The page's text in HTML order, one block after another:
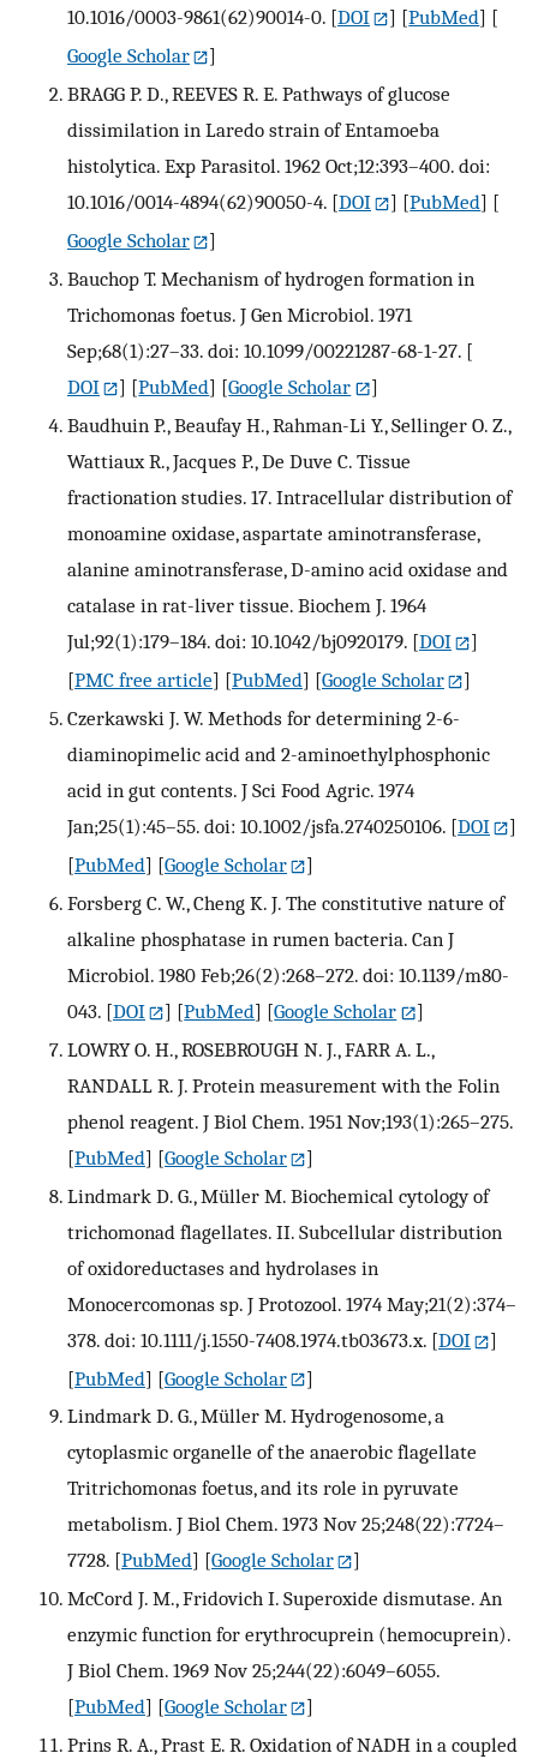
10.1016/0003-9861(62)90014-0. [DOI ] [PubMed] [
Google Scholar
]
BRAGG P. D., REEVES R. E. Pathways of glucose
dissimilation in Laredo strain of Entamoeba
histolytica. Exp Parasitol. 1962 Oct;12:393–400. doi:
10.1016/0014-4894(62)90050-4. [DOI ] [PubMed] [
Google Scholar
]
Bauchop T. Mechanism of hydrogen formation in
Trichomonas foetus. J Gen Microbiol. 1971
Sep;68(1):27–33. doi: 10.1099/00221287-68-1-27. [
DOI
] [PubMed] [Google Scholar
]
Baudhuin P., Beaufay H., Rahman-Li Y., Sellinger O. Z.,
Wattiaux R., Jacques P., De Duve C. Tissue
fractionation studies. 17. Intracellular distribution of
monoamine oxidase, aspartate aminotransferase,
alanine aminotransferase, D-amino acid oxidase and
catalase in rat-liver tissue. Biochem J. 1964
Jul;92(1):179–184. doi: 10.1042/bj0920179. [DOI
]
[PMC free article] [PubMed] [Google Scholar
]
Czerkawski J. W. Methods for determining 2-6-
diaminopimelic acid and 2-aminoethylphosphonic
acid in gut contents. J Sci Food Agric. 1974
Jan;25(1):45–55. doi: 10.1002/jsfa.2740250106. [DOI
]
[PubMed] [Google Scholar
]
Forsberg C. W., Cheng K. J. The constitutive nature of
alkaline phosphatase in rumen bacteria. Can J
Microbiol. 1980 Feb;26(2):268–272. doi: 10.1139/m80-
043. [DOI ] [PubMed] [Google Scholar
]
LOWRY O. H., ROSEBROUGH N. J., FARR A. L.,
RANDALL R. J. Protein measurement with the Folin
phenol reagent. J Biol Chem. 1951 Nov;193(1):265–275.
[PubMed] [Google Scholar
]
Lindmark D. G., Müller M. Biochemical cytology of
trichomonad flagellates. II. Subcellular distribution
of oxidoreductases and hydrolases in
Monocercomonas sp. J Protozool. 1974 May;21(2):374–
378. doi: 10.1111/j.1550-7408.1974.tb03673.x. [DOI
]
[PubMed] [Google Scholar
]
Lindmark D. G., Müller M. Hydrogenosome, a
cytoplasmic organelle of the anaerobic flagellate
Tritrichomonas foetus, and its role in pyruvate
metabolism. J Biol Chem. 1973 Nov 25;248(22):7724–
7728. [PubMed] [Google Scholar
]
McCord J. M., Fridovich I. Superoxide dismutase. An
enzymic function for erythrocuprein (hemocuprein).
J Biol Chem. 1969 Nov 25;244(22):6049–6055.
[PubMed] [Google Scholar
]
Prins R. A., Prast E. R. Oxidation of NADH in a coupled